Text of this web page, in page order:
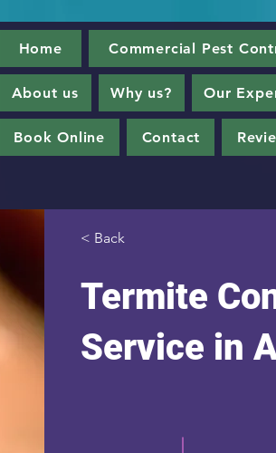
Home Commercial Pest
About us Why us? Our
Book Online Contact
< Back
Termite
Service in